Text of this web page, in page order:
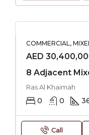
COMMERCIAL,
AED
Ras Al Khaimah
0 0
Call